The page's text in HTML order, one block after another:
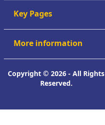
Key Pages
More information
Copyright © 2026 - All Rights
Reserved.